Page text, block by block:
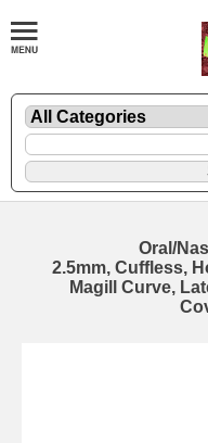
Oral/
2.5mm, Cuffless,
Magill Curve,